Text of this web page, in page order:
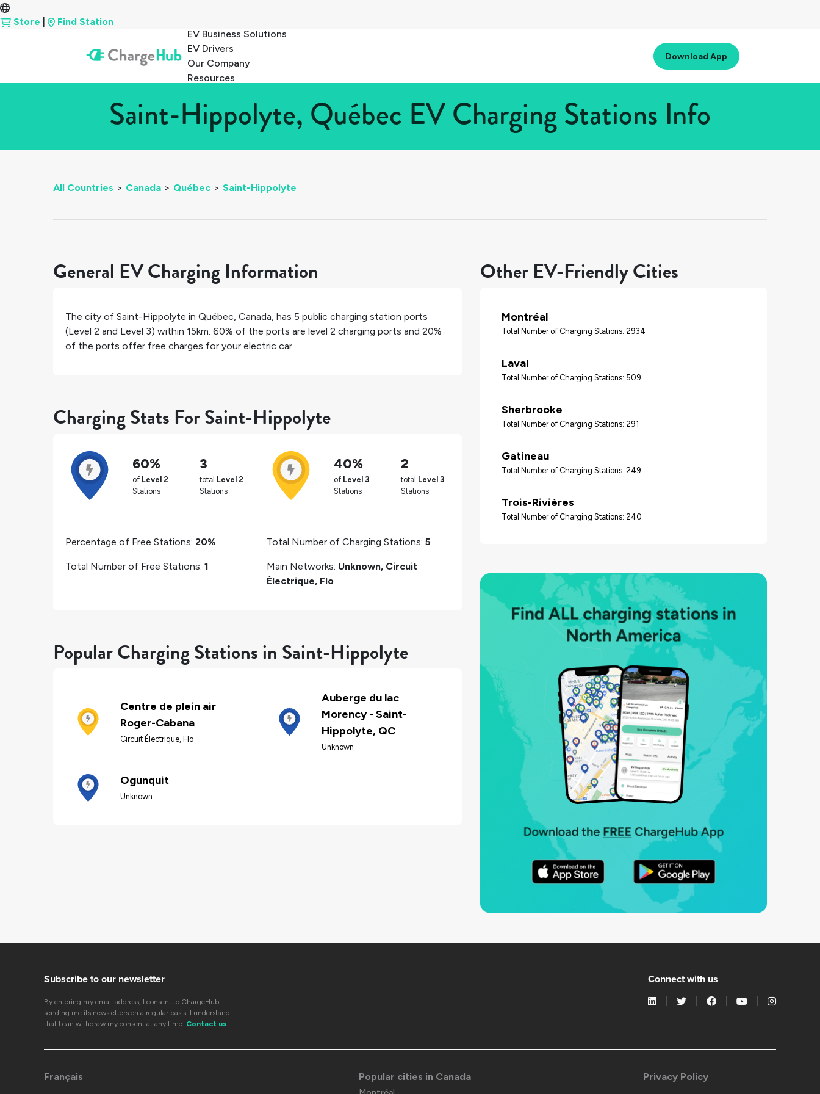
Store
Find Station
EV Business Solutions
EV Drivers
Our Company
Resources
Download App
Saint-Hippolyte, Québec EV Charging Stations Info
All Countries > Canada > Québec > Saint-Hippolyte
General EV Charging Information
The city of Saint-Hippolyte in Québec, Canada, has 5 public charging station ports
(Level 2 and Level 3) within 15km. 60% of the ports are level 2 charging ports and 20%
of the ports offer free charges for your electric car.
Charging Stats For Saint-Hippolyte
60%
of Level 2
Stations
3
total Level 2
Stations
40%
of Level 3
Stations
2
total Level 3
Stations
Percentage of Free Stations: 20%
Total Number of Free Stations: 1
Total Number of Charging Stations: 5
Main Networks: Unknown, Circuit
Électrique, Flo
Popular Charging Stations in Saint-Hippolyte
Centre de plein air
Roger-Cabana
Circuit Électrique, Flo
Auberge du lac
Morency - Saint-
Hippolyte, QC
Unknown
Ogunquit
Unknown
Other EV-Friendly Cities
Montréal
Total Number of Charging Stations: 2934
Laval
Total Number of Charging Stations: 509
Sherbrooke
Total Number of Charging Stations: 291
Gatineau
Total Number of Charging Stations: 249
Trois-Rivières
Total Number of Charging Stations: 240
Subscribe to our newsletter
By entering my email address, I consent to ChargeHub
sending me its newsletters on a regular basis. I understand
that I can withdraw my consent at any time. Contact us
Connect with us
Français Popular cities in Canada Privacy Policy